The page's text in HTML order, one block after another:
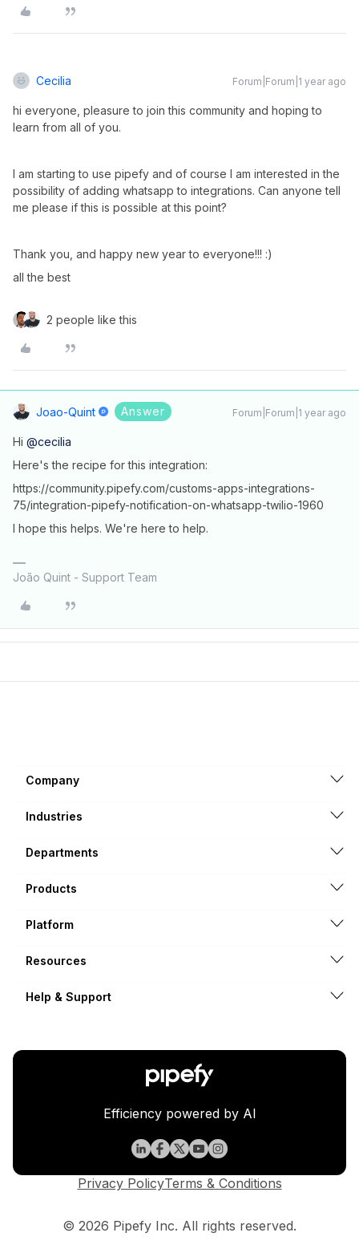
Cecilia Forum|Forum|1 year ago
hi everyone, pleasure to join this community and hoping to
learn from all of you.
I am starting to use pipefy and of course I am interested in the
possibility of adding whatsapp to integrations. Can anyone tell
me please if this is possible at this point?
Thank you, and happy new year to everyone!!! :)
all the best
2 people like this
Joao-Quint Answer Forum|Forum|1 year ago
Hi ​ @cecilia
Here's the recipe for this integration:
https://community.pipefy.com/customs-apps-integrations-
75/integration-pipefy-notification-on-whatsapp-twilio-1960
I hope this helps. We're here to help.
João Quint - Support Team
Company
Industries
Departments
Products
Platform
Resources
Help & Support
Efficiency powered by AI
© 2026 Pipefy Inc. All rights reserved.
Privacy PolicyTerms & Conditions